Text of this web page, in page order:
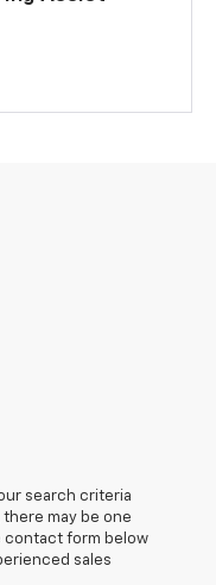
search criteria
may be one
contact form below
sales